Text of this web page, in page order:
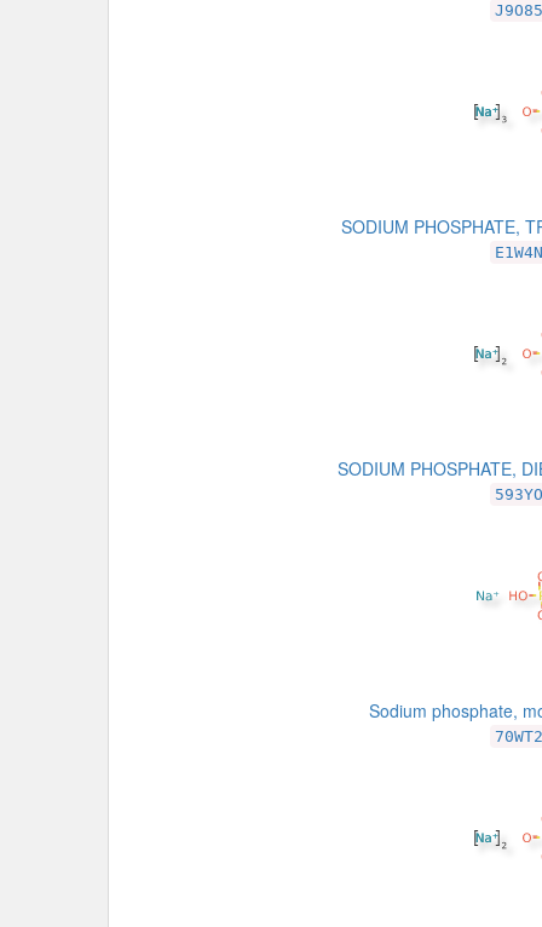
SODIUM PHOSPHATE,
SODIUM PHOSPHATE,
Sodium phosphate,